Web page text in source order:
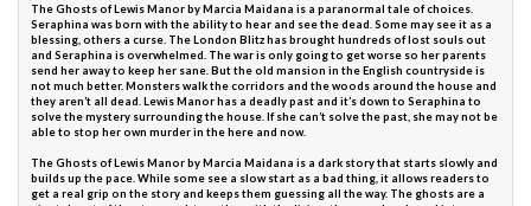
The Ghosts of Lewis Manor by Marcia Maidana is a paranormal tale of choices.
Seraphina was born with the ability to hear and see the dead. Some may see it as a
blessing, others a curse. The London Blitz has brought hundreds of lost souls out
and Seraphina is overwhelmed. The war is only going to get worse so her parents
send her away to keep her sane. But the old mansion in the English countryside is
not much better. Monsters walk the corridors and the woods around the house and
they aren’t all dead. Lewis Manor has a deadly past and it’s down to Seraphina to
solve the mystery surrounding the house. If she can’t solve the past, she may not be
able to stop her own murder in the here and now.
The Ghosts of Lewis Manor by Marcia Maidana is a dark story that starts slowly and
builds up the pace. While some see a slow start as a bad thing, it allows readers to
get a real grip on the story and keeps them guessing all the way. The ghosts are a